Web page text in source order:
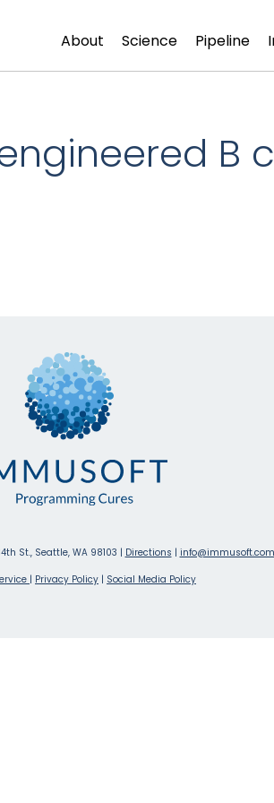
About Science Pipeline
B
St., Seattle, WA 98103 | Directions | info@immusoft.com
| Privacy Policy | Social Media Policy